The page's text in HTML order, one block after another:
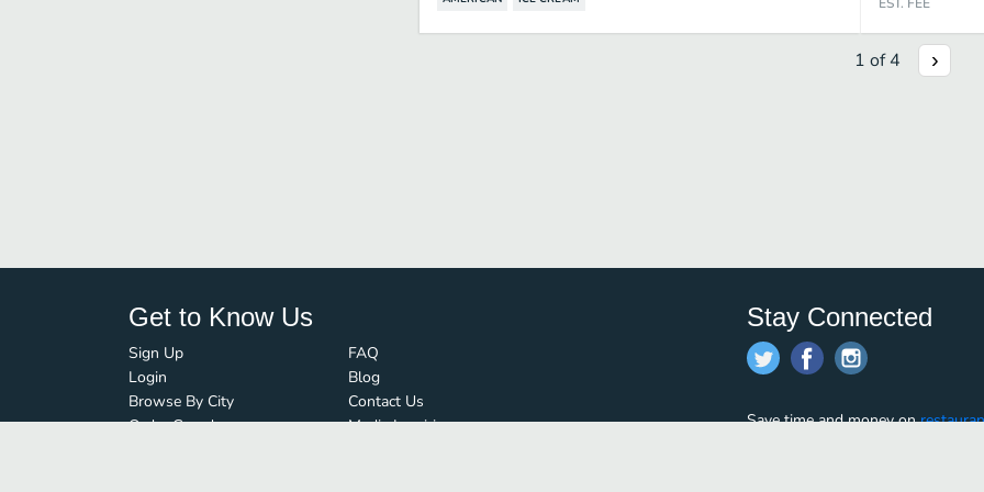
1 of4
Get to Know Us
Sign Up
Login
Browse By City
Order Guard
FAQ
Blog
Contact Us
Media Inquiries
Stay Connected
Save time and money on